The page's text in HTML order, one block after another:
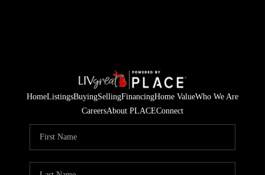
HomeListingsBuyingSellingFinancingHome ValueWho We Are
CareersAbout PLACEConnect